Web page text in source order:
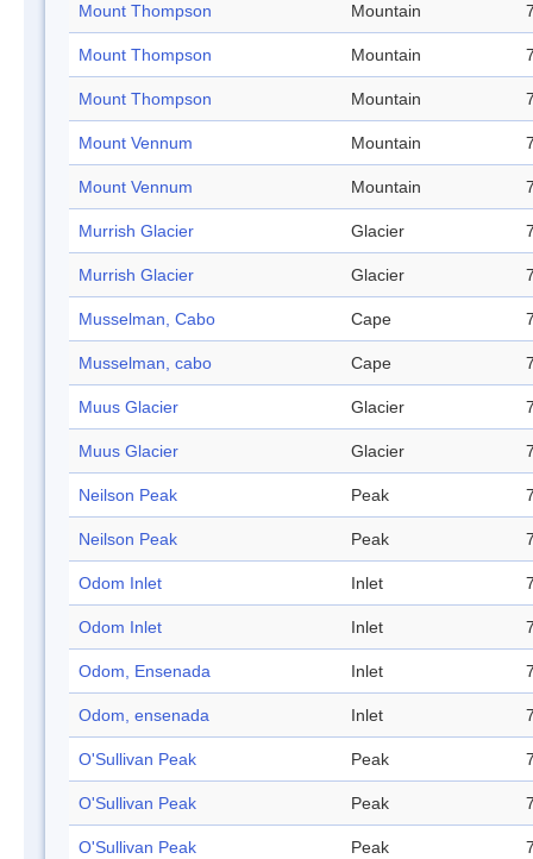
Mount Thompson Mountain
Mount Thompson Mountain
Mount Thompson Mountain
Mount Vennum Mountain
Mount Vennum Mountain
Murrish Glacier Glacier
Murrish Glacier Glacier
Musselman, Cabo Cape
Musselman, cabo Cape
Muus Glacier Glacier
Muus Glacier Glacier
Neilson Peak Peak
Neilson Peak Peak
Odom Inlet Inlet
Odom Inlet Inlet
Odom, Ensenada Inlet
Odom, ensenada Inlet
O'Sullivan Peak Peak
O'Sullivan Peak Peak
O'Sullivan Peak Peak